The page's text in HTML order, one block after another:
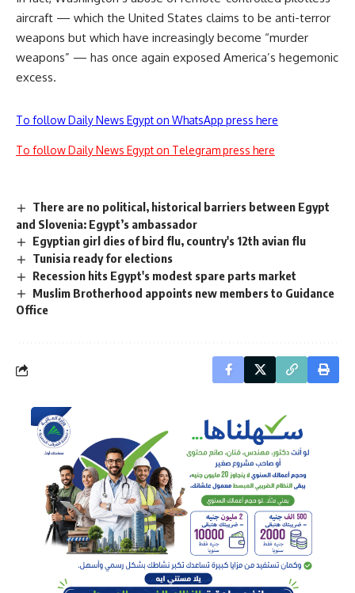
aircraft — which the United States claims to be anti-terror
weapons but which have increasingly become “murder
weapons” — has once again exposed America’s hegemonic
excess.
To follow Daily News Egypt on WhatsApp press here
To follow Daily News Egypt on Telegram press here
There are no political, historical barriers between Egypt
and Slovenia: Egypt’s ambassador
Egyptian girl dies of bird flu, country's 12th avian flu
Tunisia ready for elections
Recession hits Egypt's modest spare parts market
Muslim Brotherhood appoints new members to Guidance
Office